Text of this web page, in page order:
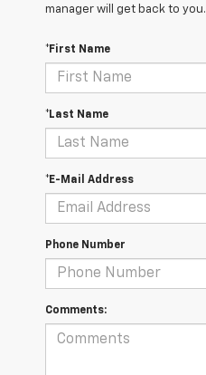
manager will get back to you.
*First Name
*Last Name
*E-Mail Address
Phone Number
Comments: